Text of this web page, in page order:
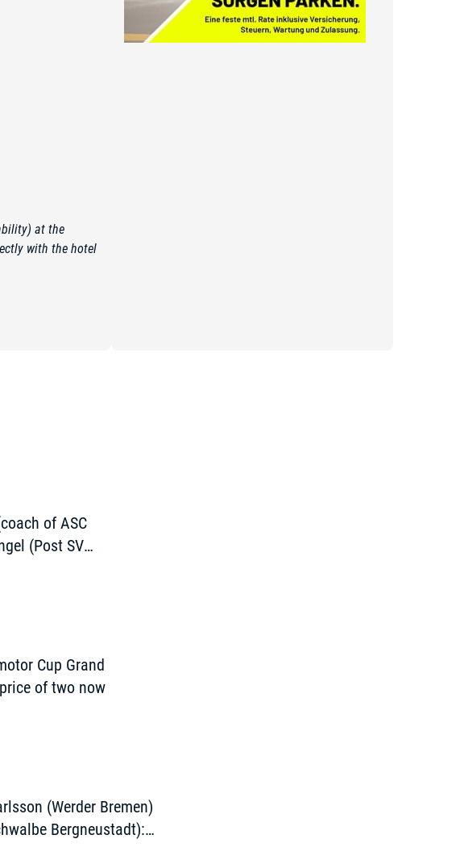
at the
with the hotel
of ASC
(Post SV
Cup Grand
of two now
(Werder Bremen)
Bergneustadt):